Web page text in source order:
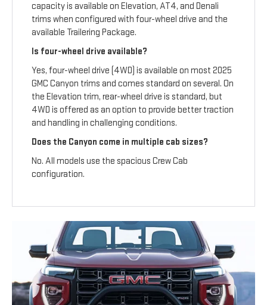
capacity is available on Elevation, AT4, and Denali
trims when configured with four-wheel drive and the
available Trailering Package.
Is four-wheel drive available?
Yes, four-wheel drive (4WD) is available on most 2025
GMC Canyon trims and comes standard on several. On
the Elevation trim, rear-wheel drive is standard, but
4WD is offered as an option to provide better traction
and handling in challenging conditions.
Does the Canyon come in multiple cab sizes?
No. All models use the spacious Crew Cab
configuration.